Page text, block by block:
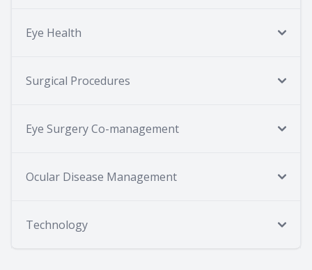
Eye Health
Surgical Procedures
Eye Surgery Co-management
Ocular Disease Management
Technology